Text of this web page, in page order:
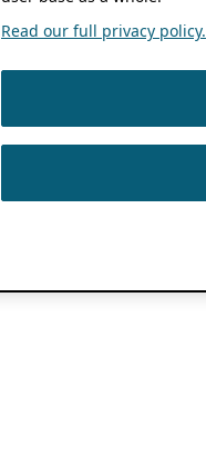
Read our full privacy policy.